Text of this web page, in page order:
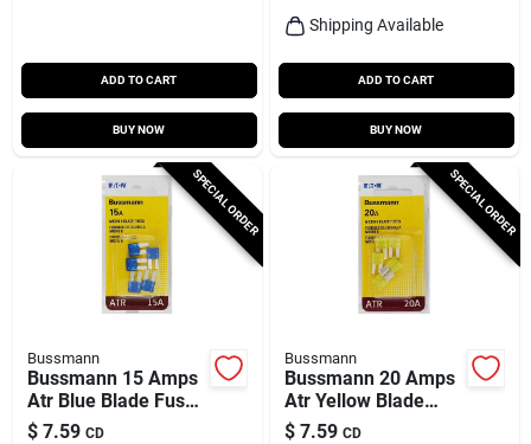
ADD TO CART
BUY NOW
Shipping Available
ADD TO CART
BUY NOW
SPECIAL ORDER
Bussmann
Bussmann 15 Amps
Atr Blue Blade Fuse
1 Pk
$ 7.59 CD
SPECIAL ORDER
Bussmann
Bussmann 20 Amps
Atr Yellow Blade
Fuse 1 Pk
$ 7.59 CD